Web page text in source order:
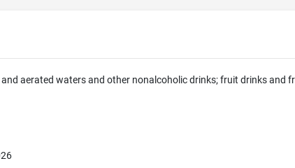
aerated waters and other nonalcoholic drinks; fruit drinks and